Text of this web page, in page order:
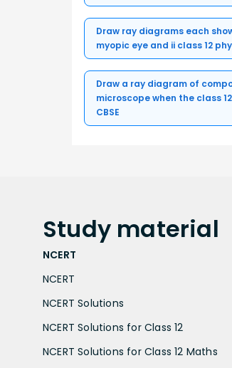
Draw ray diagrams each
myopic eye and ii class 12
Draw a ray diagram of
microscope when the class
CBSE
Study material
NCERT
NCERT
NCERT Solutions
NCERT Solutions for Class 12
NCERT Solutions for Class 12 Maths